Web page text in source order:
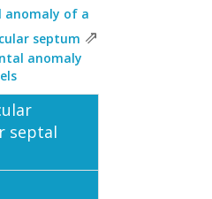
anomaly of a
septum ⇗
anomaly
septal